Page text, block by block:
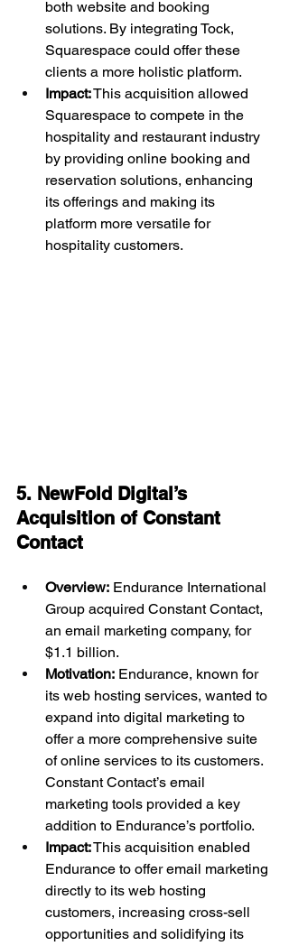
both website and booking
solutions. By integrating Tock,
Squarespace could offer these
clients a more holistic platform.
Impact: This acquisition allowed
Squarespace to compete in the
hospitality and restaurant industry
by providing online booking and
reservation solutions, enhancing
its offerings and making its
platform more versatile for
hospitality customers.
5. NewFold Digital’s
Acquisition of Constant
Contact
Overview: Endurance International
Group acquired Constant Contact,
an email marketing company, for
$1.1 billion.
Motivation: Endurance, known for
its web hosting services, wanted to
expand into digital marketing to
offer a more comprehensive suite
of online services to its customers.
Constant Contact’s email
marketing tools provided a key
addition to Endurance’s portfolio.
Impact: This acquisition enabled
Endurance to offer email marketing
directly to its web hosting
customers, increasing cross-sell
opportunities and solidifying its